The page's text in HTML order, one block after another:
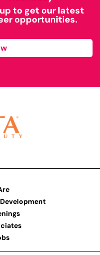
to get our latest
opportunities.